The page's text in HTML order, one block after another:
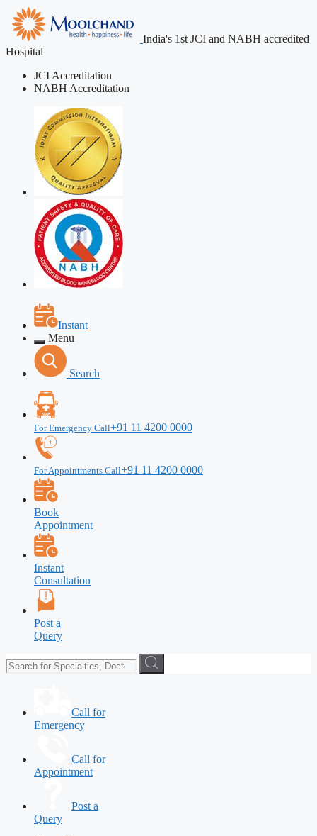
India's 1st JCI and NABH accredited
Hospital
JCI Accreditation
NABH Accreditation
Instant
Menu
Search
For Emergency Call+91 11 4200 0000
For Appointments Call+91 11 4200 0000
Book
Appointment
Instant
Consultation
Post a
Query
Call for
Emergency
Call for
Appointment
Post a
Query